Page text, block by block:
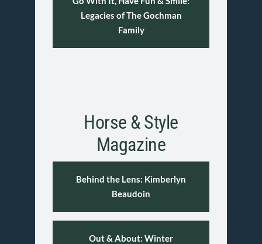
Legacies of The Gochman
Family
Horse & Style
Magazine
Behind the Lens: Kimberlyn
Beaudoin
Out & About: Winter